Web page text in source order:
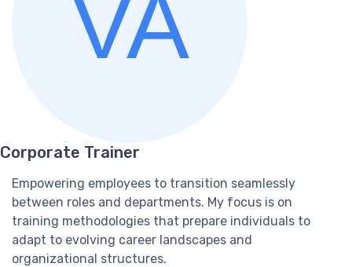
Corporate Trainer
Empowering employees to transition seamlessly
between roles and departments. My focus is on
training methodologies that prepare individuals to
adapt to evolving career landscapes and
organizational structures.